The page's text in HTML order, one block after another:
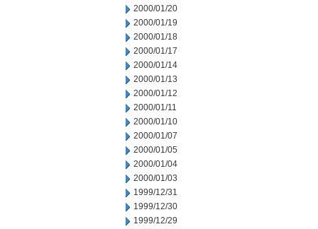
2000/01/20
2000/01/19
2000/01/18
2000/01/17
2000/01/14
2000/01/13
2000/01/12
2000/01/11
2000/01/10
2000/01/07
2000/01/05
2000/01/04
2000/01/03
1999/12/31
1999/12/30
1999/12/29